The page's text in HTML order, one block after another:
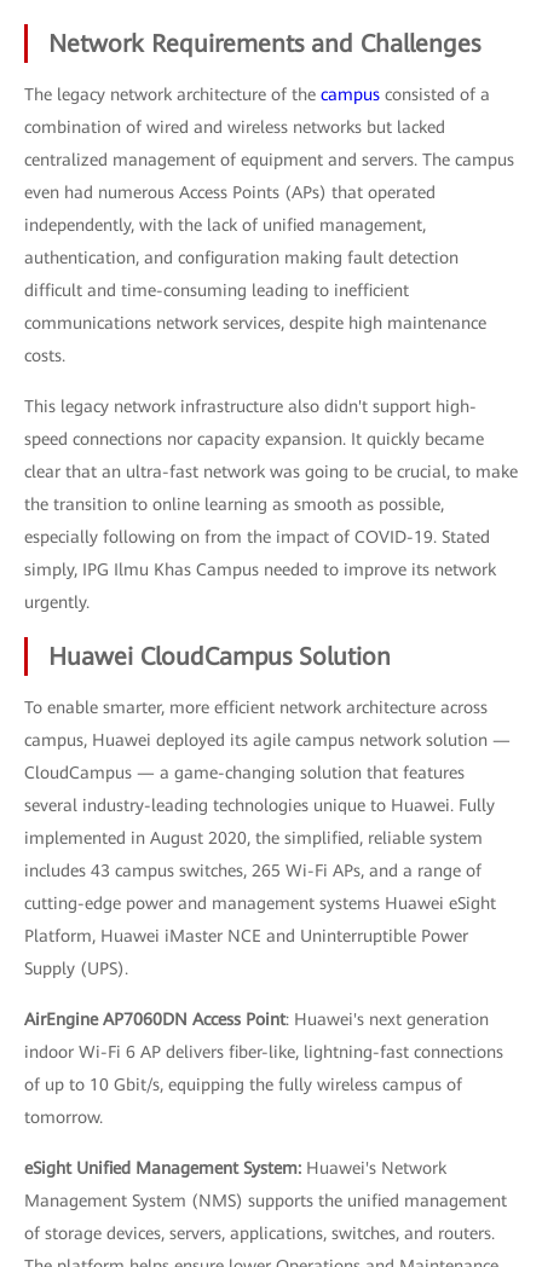
Network Requirements and Challenges
The legacy network architecture of the campus consisted of a
combination of wired and wireless networks but lacked
centralized management of equipment and servers. The campus
even had numerous Access Points (APs) that operated
independently, with the lack of unified management,
authentication, and configuration making fault detection
difficult and time-consuming leading to inefficient
communications network services, despite high maintenance
costs.
This legacy network infrastructure also didn't support high-
speed connections nor capacity expansion. It quickly became
clear that an ultra-fast network was going to be crucial, to make
the transition to online learning as smooth as possible,
especially following on from the impact of COVID-19. Stated
simply, IPG Ilmu Khas Campus needed to improve its network
urgently.
Huawei CloudCampus Solution
To enable smarter, more efficient network architecture across
campus, Huawei deployed its agile campus network solution —
CloudCampus — a game-changing solution that features
several industry-leading technologies unique to Huawei. Fully
implemented in August 2020, the simplified, reliable system
includes 43 campus switches, 265 Wi-Fi APs, and a range of
cutting-edge power and management systems Huawei eSight
Platform, Huawei iMaster NCE and Uninterruptible Power
Supply (UPS).
AirEngine AP7060DN Access Point: Huawei's next generation
indoor Wi-Fi 6 AP delivers fiber-like, lightning-fast connections
of up to 10 Gbit/s, equipping the fully wireless campus of
tomorrow.
eSight Unified Management System: Huawei's Network
Management System (NMS) supports the unified management
of storage devices, servers, applications, switches, and routers.